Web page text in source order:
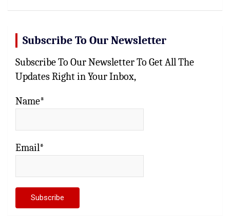
Subscribe To Our Newsletter
Subscribe To Our Newsletter To Get All The
Updates Right in Your Inbox,
Name*
Email*